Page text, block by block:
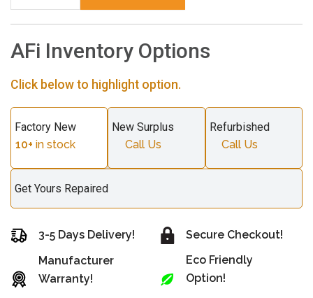
AFi Inventory Options
Click below to highlight option.
Factory New
10+ in stock
New Surplus
Call Us
Refurbished
Call Us
Get Yours Repaired
3-5 Days Delivery!
Manufacturer
Warranty!
Secure Checkout!
Eco Friendly
Option!